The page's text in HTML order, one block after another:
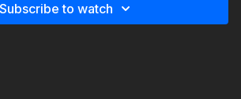
diet for your needs and goals.
Subscribe to watch